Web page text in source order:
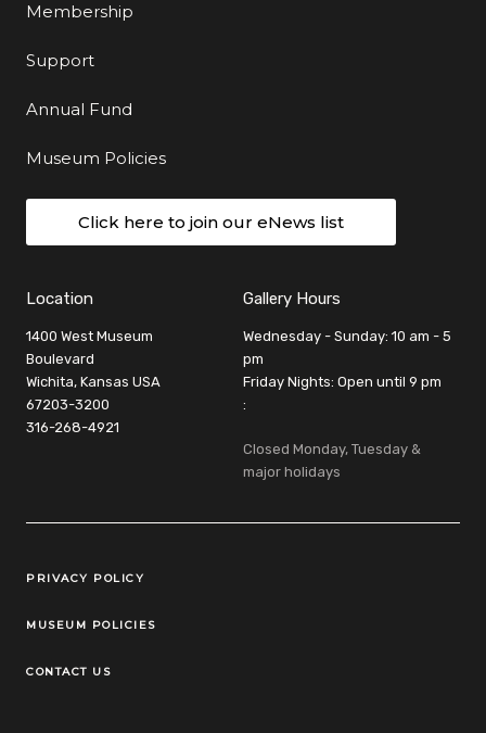
Membership
Support
Annual Fund
Museum Policies
Click here to join our eNews list
Location
1400 West Museum
Boulevard
Wichita, Kansas USA
67203-3200
316-268-4921
Gallery Hours
Wednesday - Sunday: 10 am - 5
pm
Friday Nights: Open until 9 pm
:
Closed Monday, Tuesday &
major holidays
Legal Links
PRIVACY POLICY
MUSEUM POLICIES
CONTACT US